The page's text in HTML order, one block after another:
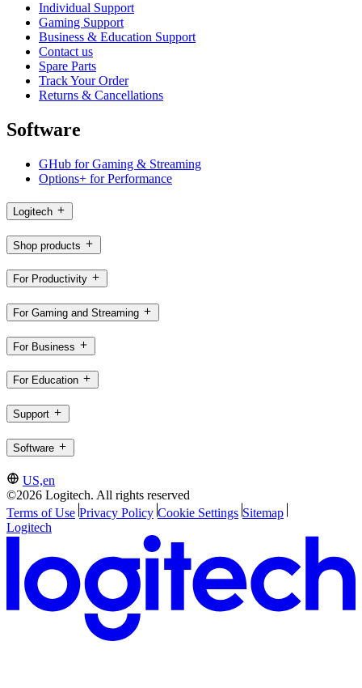
Individual Support
Gaming Support
Business & Education Support
Contact us
Spare Parts
Track Your Order
Returns & Cancellations
Software
GHub for Gaming & Streaming
Options+ for Performance
Logitech
Shop products
For Productivity
For Gaming and Streaming
For Business
For Education
Support
Software
US,en
©2026 Logitech. All rights reserved
Terms of Use Privacy Policy Cookie Settings Sitemap
Logitech